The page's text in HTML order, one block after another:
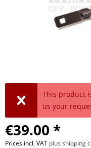
This product
us your
€39.00 *
Prices incl. VAT plus shipping